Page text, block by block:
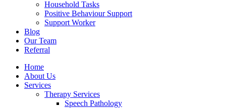
Household Tasks
Positive Behaviour Support
Support Worker
Blog
Our Team
Referral
Home
About Us
Services
Therapy Services
Speech Pathology